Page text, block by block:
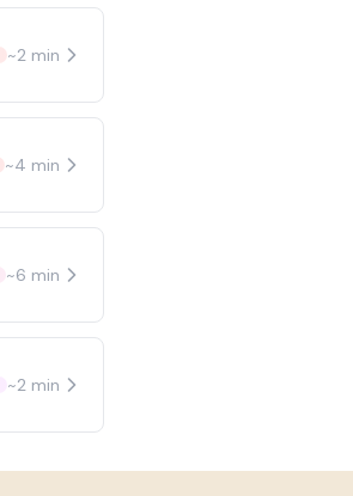
~2 min
~4 min
~6 min
~2 min